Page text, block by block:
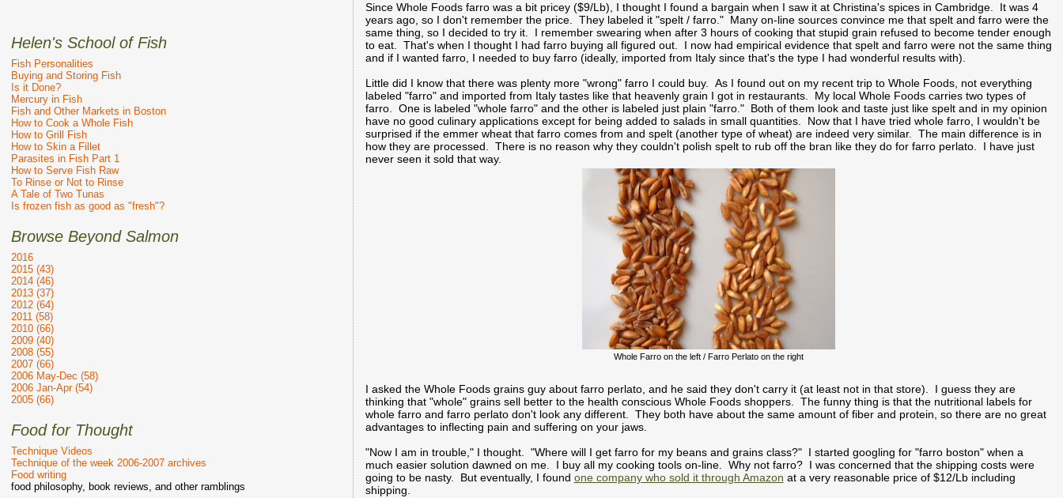
Since Whole Foods farro was a bit pricey ($9/Lb), I thought I found a bargain when I saw it at Christina's spices in Cambridge. It was 4
years ago, so I don't remember the price. They labeled it "spelt / farro." Many on-line sources convince me that spelt and farro were the
same thing, so I decided to try it. I remember swearing when after 3 hours of cooking that stupid grain refused to become tender enough
to eat. That's when I thought I had farro buying all figured out. I now had empirical evidence that spelt and farro were not the same thing
and if I wanted farro, I needed to buy farro (ideally, imported from Italy since that's the type I had wonderful results with).
Little did I know that there was plenty more "wrong" farro I could buy. As I found out on my recent trip to Whole Foods, not everything
labeled "farro" and imported from Italy tastes like that heavenly grain I got in restaurants. My local Whole Foods carries two types of
farro. One is labeled "whole farro" and the other is labeled just plain "farro." Both of them look and taste just like spelt and in my opinion
have no good culinary applications except for being added to salads in small quantities. Now that I have tried whole farro, I wouldn't be
surprised if the emmer wheat that farro comes from and spelt (another type of wheat) are indeed very similar. The main difference is in
how they are processed. There is no reason why they couldn't polish spelt to rub off the bran like they do for farro perlato. I have just
never seen it sold that way.
Whole Farro on the left / Farro Perlato on the right
I asked the Whole Foods grains guy about farro perlato, and he said they don't carry it (at least not in that store). I guess they are
thinking that "whole" grains sell better to the health conscious Whole Foods shoppers. The funny thing is that the nutritional labels for
whole farro and farro perlato don't look any different. They both have about the same amount of fiber and protein, so there are no great
advantages to inflecting pain and suffering on your jaws.
"Now I am in trouble," I thought. "Where will I get farro for my beans and grains class?" I started googling for "farro boston" when a
much easier solution dawned on me. I buy all my cooking tools on-line. Why not farro? I was concerned that the shipping costs were
going to be nasty. But eventually, I found one company who sold it through Amazon at a very reasonable price of $12/Lb including
shipping.
Helen's School of Fish
Fish Personalities
Buying and Storing Fish
Is it Done?
Mercury in Fish
Fish and Other Markets in Boston
How to Cook a Whole Fish
How to Grill Fish
How to Skin a Fillet
Parasites in Fish Part 1
How to Serve Fish Raw
To Rinse or Not to Rinse
A Tale of Two Tunas
Is frozen fish as good as "fresh"?
Browse Beyond Salmon
2016
2015 (43)
2014 (46)
2013 (37)
2012 (64)
2011 (58)
2010 (66)
2009 (40)
2008 (55)
2007 (66)
2006 May-Dec (58)
2006 Jan-Apr (54)
2005 (66)
Food for Thought
Technique Videos
Technique of the week 2006-2007 archives
Food writing
food philosophy, book reviews, and other ramblings